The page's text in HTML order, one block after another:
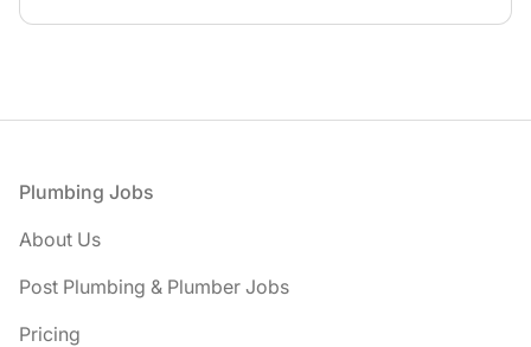
Footer
Plumbing Jobs
About Us
Post Plumbing & Plumber Jobs
Pricing